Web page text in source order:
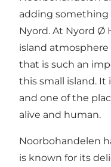
adding something
Nyord. At Nyord Ø
island
that is such an
this small island. It
and one of the
alive and human.
Noorbohandelen
is known for its